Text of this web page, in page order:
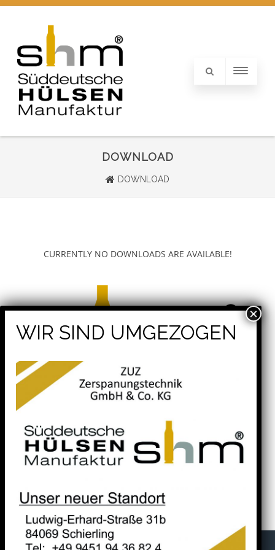
DOWNLOAD
DOWNLOAD
CURRENTLY NO DOWNLOADS ARE AVAILABLE!
shm® – Süddeutsche Hülsenmanufaktur -